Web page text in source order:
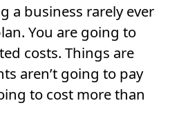
a business rarely ever
You are going to
costs. Things are
aren’t going to pay
to cost more than